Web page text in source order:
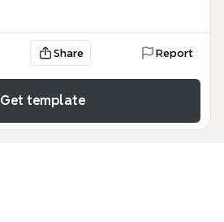
Share Report
Get template